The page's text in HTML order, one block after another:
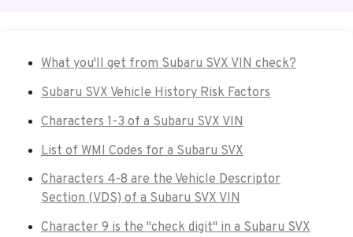
What you'll get from Subaru SVX VIN check?
Subaru SVX Vehicle History Risk Factors
Characters 1-3 of a Subaru SVX VIN
List of WMI Codes for a Subaru SVX
Characters 4-8 are the Vehicle Descriptor
Section (VDS) of a Subaru SVX VIN
Character 9 is the "check digit" in a Subaru SVX